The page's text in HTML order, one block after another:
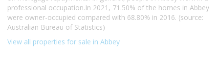
professional occupation.In 2021, 71.50% of the homes in Abbey
were owner-occupied compared with 68.80% in 2016. (source:
Australian Bureau of Statistics)
View all properties for sale in Abbey